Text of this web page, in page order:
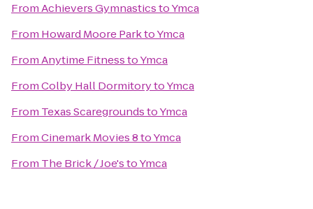
FromAchievers GymnasticstoYmca
From Howard Moore ParktoYmca
FromAnytime FitnesstoYmca
FromColby Hall DormitorytoYmca
From Texas ScaregroundstoYmca
FromCinemark Movies 8toYmca
From The Brick / Joe'stoYmca